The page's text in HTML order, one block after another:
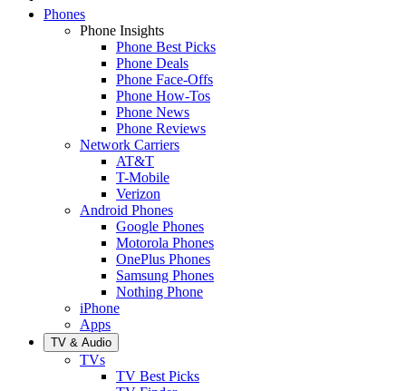
Phones
Phone Insights
Phone Best Picks
Phone Deals
Phone Face-Offs
Phone How-Tos
Phone News
Phone Reviews
Network Carriers
AT&T
T-Mobile
Verizon
Android Phones
Google Phones
Motorola Phones
OnePlus Phones
Samsung Phones
Nothing Phone
iPhone
Apps
TV & Audio
TVs
TV Best Picks